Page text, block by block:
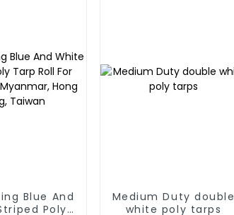
Blue And
Poly
Medium Duty double
white poly tarps